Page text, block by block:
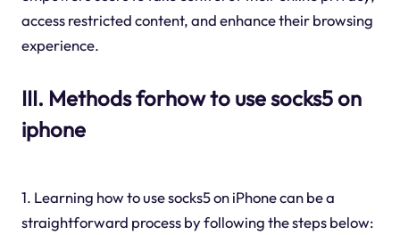
access restricted content, and enhance their browsing
experience.
III. Methods forhow to use socks5 on
iphone
1. Learning how to use socks5 on iPhone can be a
straightforward process by following the steps below: